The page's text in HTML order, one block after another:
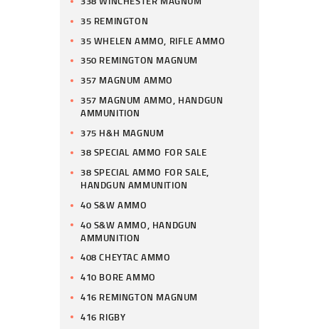
35 REMINGTON
35 WHELEN AMMO, RIFLE AMMO
350 REMINGTON MAGNUM
357 MAGNUM AMMO
357 MAGNUM AMMO, HANDGUN
AMMUNITION
375 H&H MAGNUM
38 SPECIAL AMMO FOR SALE
38 SPECIAL AMMO FOR SALE,
HANDGUN AMMUNITION
40 S&W AMMO
40 S&W AMMO, HANDGUN
AMMUNITION
408 CHEYTAC AMMO
410 BORE AMMO
416 REMINGTON MAGNUM
416 RIGBY